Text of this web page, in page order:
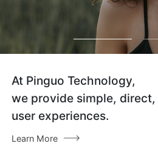
At Pinguo Technology,
we provide simple,
user experiences.
Learn More